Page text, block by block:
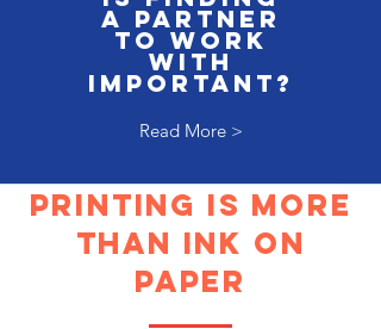
a partner
to work
with
important?
Read More >
Printing is more
than ink on
paper